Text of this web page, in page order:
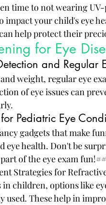
time to not wearing
impact your child's eye
help protect their
for Eye
and Regular
weight, regular eye
of eye issues can
Pediatric Eye
gadgets that make
eye health. Don't be
of the eye exam
Strategies for
children, options like
used. These help in